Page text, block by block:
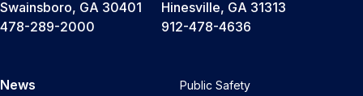
Swainsboro, GA 30401
478-289-2000
Hinesville, GA 31313
912-478-4636
News
Public Safety